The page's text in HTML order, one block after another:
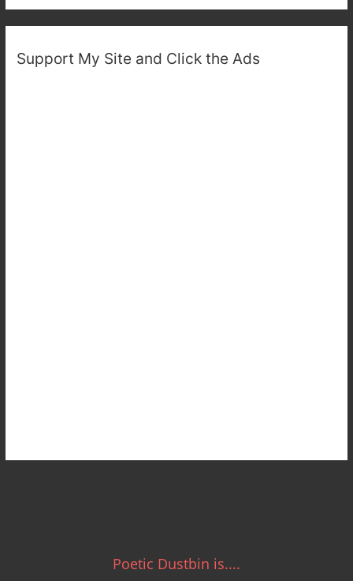
Support My Site and Click the Ads
Poetic Dustbin is....